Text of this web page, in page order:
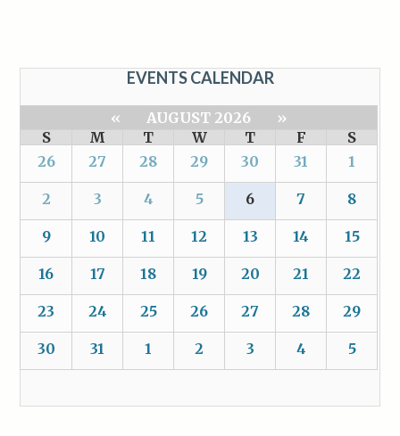
EVENTS CALENDAR
« AUGUST 2026
»
S
M T W T F
S
26
27 28 29 30 31 1
2 3 4 5 6 7 8
9 10 11 12 13 14 15
16 17 18 19 20 21 22
23 24 25 26 27 28 29
30 31 1 2 3 4 5